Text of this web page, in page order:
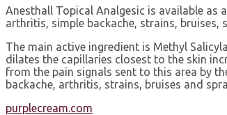
Anesthall Topical Analgesic is available as
arthritis, simple backache, strains,
The main active ingredient is Methyl
dilates the capillaries closest to the skin
from the pain signals sent to this area by
backache, arthritis, strains, bruises and
purplecream.com